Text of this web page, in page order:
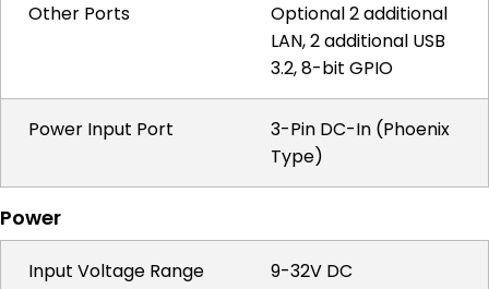
Other Ports
Optional 2 additional
LAN, 2 additional USB
3.2, 8-bit GPIO
Power Input Port
3-Pin DC-In (Phoenix
Type)
Power
Input Voltage Range 9-32V DC